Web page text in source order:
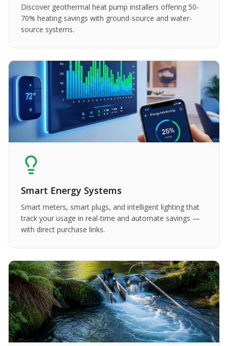
Discover geothermal heat pump installers offering 50-
70% heating savings with ground-source and water-
source systems.
Smart Energy Systems
Smart meters, smart plugs, and intelligent lighting that
track your usage in real-time and automate savings —
with direct purchase links.